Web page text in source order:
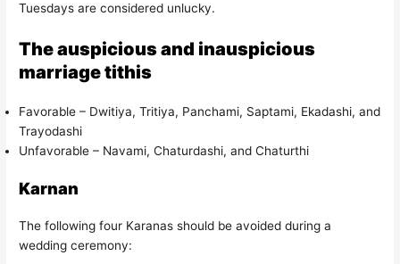
Tuesdays are considered unlucky.
The auspicious and inauspicious
marriage tithis
Favorable – Dwitiya, Tritiya, Panchami, Saptami, Ekadashi, and
Trayodashi
Unfavorable – Navami, Chaturdashi, and Chaturthi
Karnan
The following four Karanas should be avoided during a
wedding ceremony: